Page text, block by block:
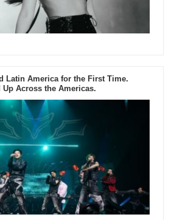
Latin America for the First Time.
Up Across the Americas.